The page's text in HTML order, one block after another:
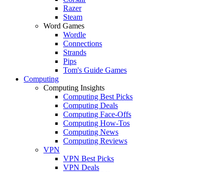
Razer
Steam
Word Games
Wordle
Connections
Strands
Pips
Tom's Guide Games
Computing
Computing Insights
Computing Best Picks
Computing Deals
Computing Face-Offs
Computing How-Tos
Computing News
Computing Reviews
VPN
VPN Best Picks
VPN Deals